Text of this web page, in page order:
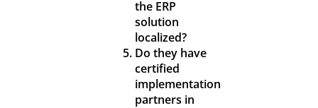
the ERP
solution
localized?
Do they have
certified
implementation
partners in